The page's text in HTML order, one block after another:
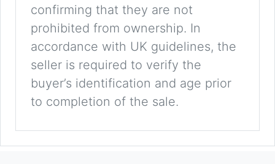
confirming that they are not
prohibited from ownership. In
accordance with UK guidelines, the
seller is required to verify the
buyer’s identification and age prior
to completion of the sale.